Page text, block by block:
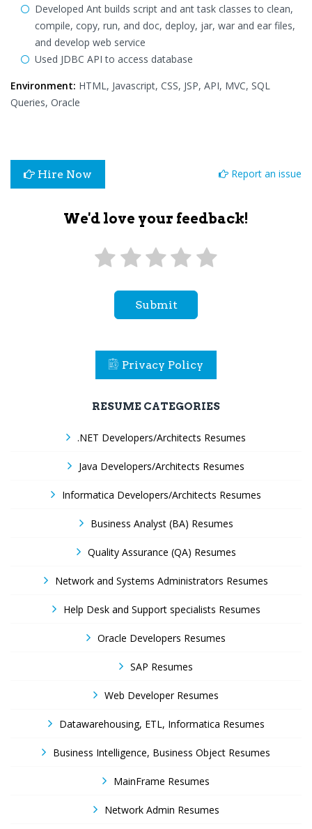
Developed Ant builds script and ant task classes to clean,
compile, copy, run, and doc, deploy, jar, war and ear files,
and develop web service
Used JDBC API to access database
Environment: HTML, Javascript, CSS, JSP, API, MVC, SQL
Queries, Oracle
Hire Now Report an issue
We'd love your feedback!
Submit
Privacy Policy
RESUME CATEGORIES
.NET Developers/Architects Resumes
Java Developers/Architects Resumes
Informatica Developers/Architects Resumes
Business Analyst (BA) Resumes
Quality Assurance (QA) Resumes
Network and Systems Administrators Resumes
Help Desk and Support specialists Resumes
Oracle Developers Resumes
SAP Resumes
Web Developer Resumes
Datawarehousing, ETL, Informatica Resumes
Business Intelligence, Business Object Resumes
MainFrame Resumes
Network Admin Resumes